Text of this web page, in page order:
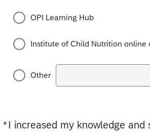
OPI Learning Hub
Institute of Child Nutrition online
Other
*I increased my knowledge and
Required